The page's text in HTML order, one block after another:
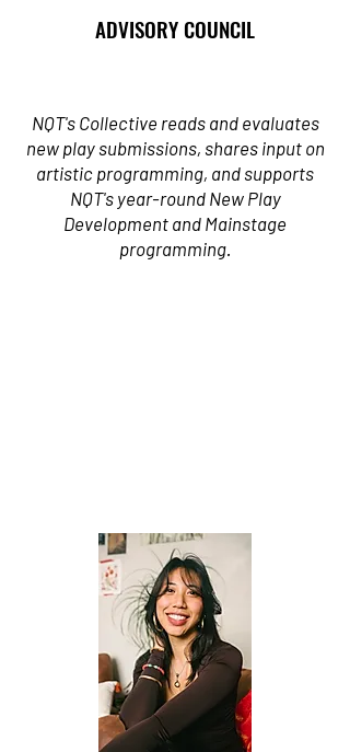
ADVISORY COUNCIL
NQT's Collective reads and evaluates
new play submissions, shares input on
artistic programming, and supports
NQT's year-round New Play
Development and Mainstage
programming.